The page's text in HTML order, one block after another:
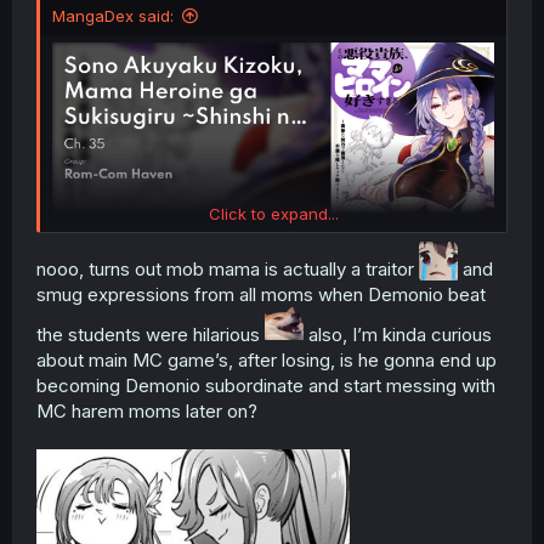
MangaDex said:
Click to expand...
nooo, turns out mob mama is actually a traitor
and
smug expressions from all moms when Demonio beat
the students were hilarious
also, I’m kinda curious
about main MC game’s, after losing, is he gonna end up
becoming Demonio subordinate and start messing with
MC harem moms later on?